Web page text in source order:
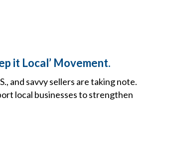
it Local’ Movement.
and savvy sellers are taking note.
local businesses to strengthen